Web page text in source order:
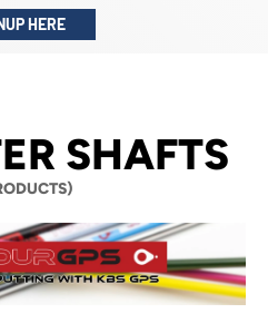
HERE
SHAFTS